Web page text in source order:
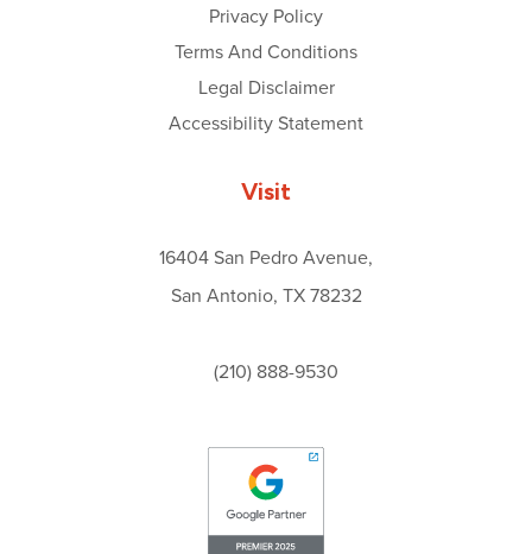
Privacy Policy
Terms And Conditions
Legal Disclaimer
Accessibility Statement
Visit
16404 San Pedro Avenue,
San Antonio, TX 78232
(210) 888-9530